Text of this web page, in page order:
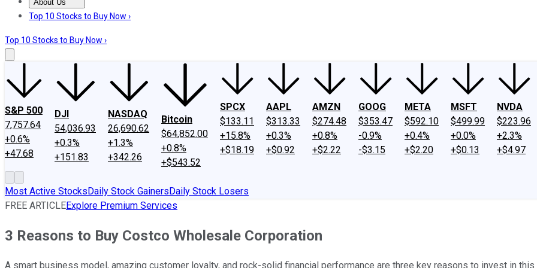
About Us
About UsContact UsInvesting Philosophy
Top 10 Stocks to Buy Now ›
Top 10 Stocks to Buy Now ›
S&P 500
7,757.64
+0.6%
+47.68
DJI
54,036.93
+0.3%
+151.83
NASDAQ
26,690.62
+1.3%
+342.26
Bitcoin
$64,852.00
+0.8%
+$543.52
SPCX
$133.11
+15.8%
+$18.19
AAPL
$313.33
+0.3%
+$0.92
AMZN
$274.48
+0.8%
+$2.22
GOOG
$353.47
-0.9%
-$3.15
META
$592.10
+0.4%
+$2.20
MSFT
$499.99
+0.0%
+$0.13
NVDA
$223.96
+2.3%
+$4.97
Most Active StocksDaily Stock GainersDaily Stock Losers
FREE ARTICLEExplore Premium Services
3 Reasons to Buy Costco Wholesale Corporation
A smart business model, amazing customer loyalty, and rock-solid financial performance are three key reasons to invest in this